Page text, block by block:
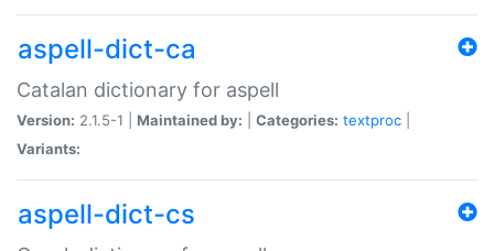
aspell-dict-ca
Catalan dictionary for aspell
Version: 2.1.5-1 | Maintained by: Categories: textproc
Variants:
aspell-dict-cs